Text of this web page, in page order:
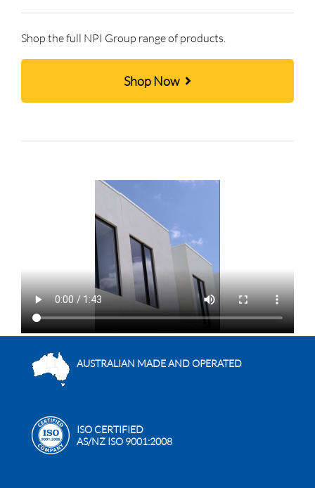
Shop the full NPI Group range of products.
Shop Now
AUSTRALIAN MADE AND OPERATED
ISO CERTIFIED
AS/NZ ISO 9001:2008